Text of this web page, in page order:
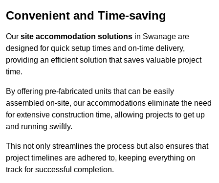
Convenient and Time-saving
Our site accommodation solutions in Swanage are
designed for quick setup times and on-time delivery,
providing an efficient solution that saves valuable project
time.
By offering pre-fabricated units that can be easily
assembled on-site, our accommodations eliminate the need
for extensive construction time, allowing projects to get up
and running swiftly.
This not only streamlines the process but also ensures that
project timelines are adhered to, keeping everything on
track for successful completion.